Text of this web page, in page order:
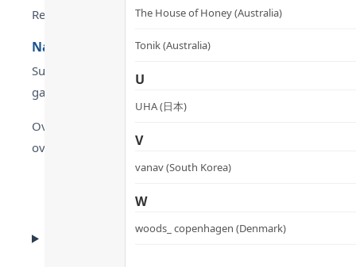
The House of Honey (Australia)
Tonik (Australia)
U
UHA (日本)
V
vanav (South Korea)
W
woods_ copenhagen (Denmark)
Reduces fibrinogen by 9%, Factor VII by 14% and Factor
Natural ingredients — no caffeine, stimulants or
Suitable for long-term use without affecting prescription
gap of 2 hours).
Overall, dr.he METABOLYN 3 Metabolic Balance
overall standing in the category is genuinely standout —
CLINICAL EVIDENCE